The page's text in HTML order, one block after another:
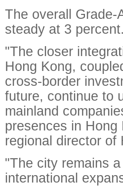
The overall Grade-
steady at 3 percent.
"The closer
Hong Kong,
cross-border
future, continue to
mainland
presences in
regional director of
"The city remains
international